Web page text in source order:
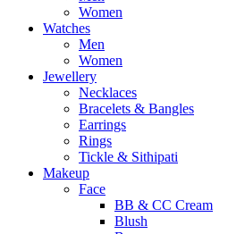
Women
Watches
Men
Women
Jewellery
Necklaces
Bracelets & Bangles
Earrings
Rings
Tickle & Sithipati
Makeup
Face
BB & CC Cream
Blush